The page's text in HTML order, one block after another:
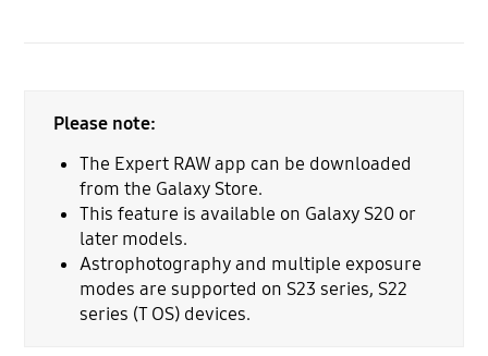
Please note:
The Expert RAW app can be downloaded
from the Galaxy Store.
This feature is available on Galaxy S20 or
later models.
Astrophotography and multiple exposure
modes are supported on S23 series, S22
series (T OS) devices.